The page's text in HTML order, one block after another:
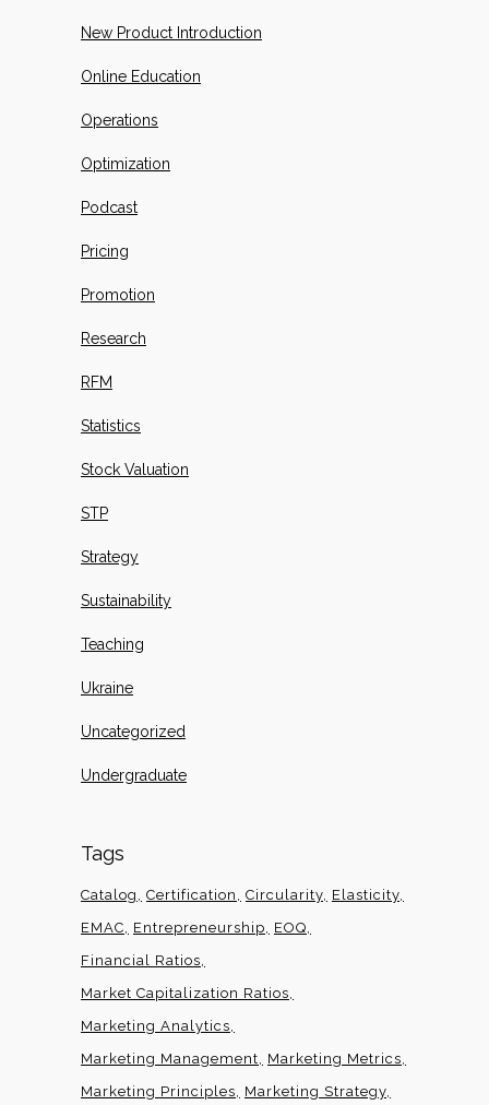
New Product Introduction
Online Education
Operations
Optimization
Podcast
Pricing
Promotion
Research
RFM
Statistics
Stock Valuation
STP
Strategy
Sustainability
Teaching
Ukraine
Uncategorized
Undergraduate
Tags
Catalog Certification Circularity Elasticity
EMAC
Entrepreneurship
EOQ
Financial Ratios
Market Capitalization Ratios
Marketing Analytics
Marketing Management
Marketing Metrics
Marketing Principles
Marketing Strategy